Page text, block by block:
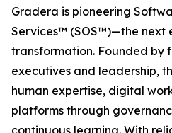
Gradera is pioneering
Services™ (SOS™)—the next
transformation. Founded by
executives and leadership,
human expertise, digital
platforms through